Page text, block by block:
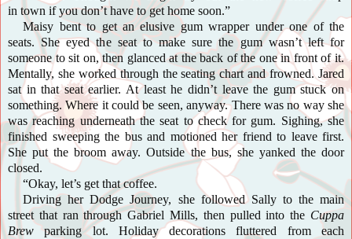
in town if you don’t have to get home soon.”
Maisy bent to get an elusive gum wrapper under one of the
seats. She eyed the seat to make sure the gum wasn’t left for
someone to sit on, then glanced at the back of the one in front of it.
Mentally, she worked through the seating chart and frowned. Jared
sat in that seat earlier. At least he didn’t leave the gum stuck on
something. Where it could be seen, anyway. There was no way she
was reaching underneath the seat to check for gum. Sighing, she
finished sweeping the bus and motioned her friend to leave first.
She put the broom away. Outside the bus, she yanked the door
closed.
“Okay, let’s get that coffee.
Driving her Dodge Journey, she followed Sally to the main
street that ran through Gabriel Mills, then pulled into the Cuppa
Brew parking lot. Holiday decorations fluttered from each